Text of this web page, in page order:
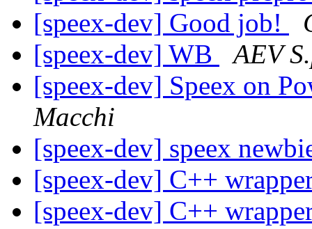
[speex-dev] Good job!
[speex-dev] WB
AEV
[speex-dev] Speex on
Macchi
[speex-dev] speex
[speex-dev] C++
[speex-dev] C++